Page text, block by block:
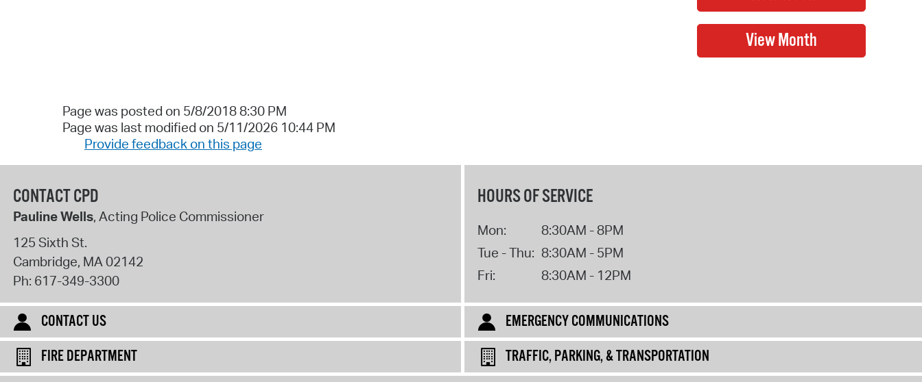
Page was posted on 5/8/2018 8:30 PM
Page was last modified on 5/11/2026 10:44 PM
Provide feedback on this page
CONTACT CPD
Pauline Wells, Acting Police Commissioner
125 Sixth St.
Cambridge, MA02142
Ph: 617-349-3300
HOURS OF SERVICE
Mon:
8:30AM - 8PM
Tue - Thu: 8:30AM - 5PM
Fri:
8:30AM - 12PM
CONTACT US
EMERGENCY COMMUNICATIONS
FIRE DEPARTMENT
TRAFFIC, PARKING, & TRANSPORTATION